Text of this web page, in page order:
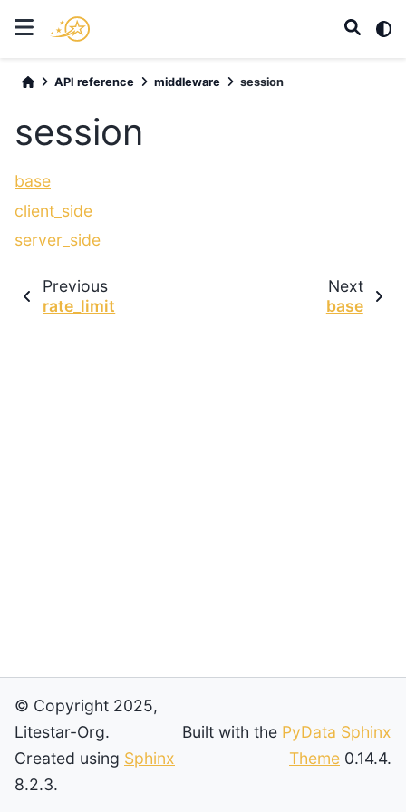
API reference middleware session
session
base
client_side
server_side
Previous
rate_limit
Next
base
© Copyright 2025,
Litestar-Org.
Created using Sphinx
8.2.3.
Built with the PyData Sphinx
Theme 0.14.4.